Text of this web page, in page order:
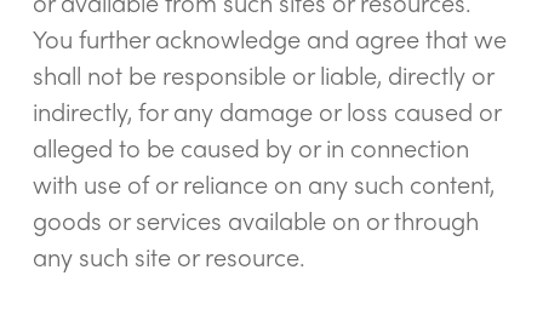
You further acknowledge and agree that we
shall not be responsible or liable, directly or
indirectly, for any damage or loss caused or
alleged to be caused by or in connection
with use of or reliance on any such content,
goods or services available on or through
any such site or resource.